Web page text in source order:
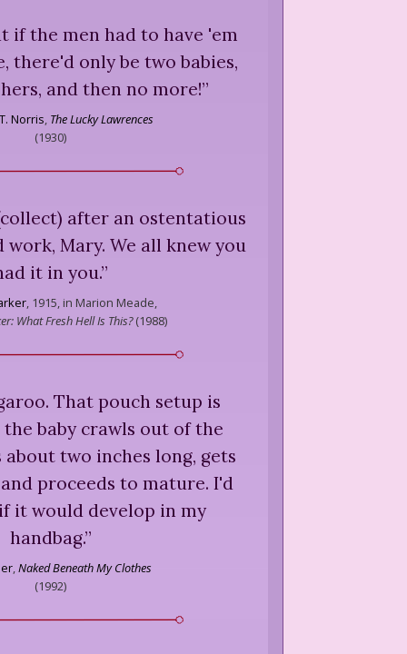
if the men had to have 'em
there'd only be two babies,
and then no more!”
Norris The Lucky Lawrences
(1930)
after an ostentatious
work, Mary. We all knew you
it in you.”
1915, in Marion Meade,
What Fresh Hell Is This?(1988)
That pouch setup is
baby crawls out of the
two inches long, gets
proceeds to mature. I'd
it would develop in my
handbag.”
Naked Beneath My Clothes
(1992)